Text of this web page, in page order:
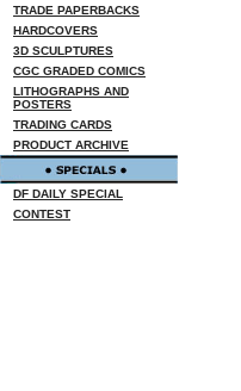
TRADE PAPERBACKS
HARDCOVERS
3D SCULPTURES
CGC GRADED COMICS
LITHOGRAPHS AND
POSTERS
TRADING CARDS
PRODUCT ARCHIVE
DF DAILY SPECIAL
CONTEST